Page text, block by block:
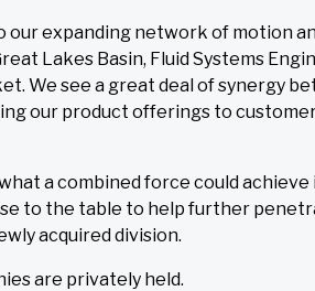
expanding network of motion
Lakes Basin, Fluid Systems
We see a great deal of synergy
our product offerings to
a combined force could
to the table to help further
acquired division.
are privately held.